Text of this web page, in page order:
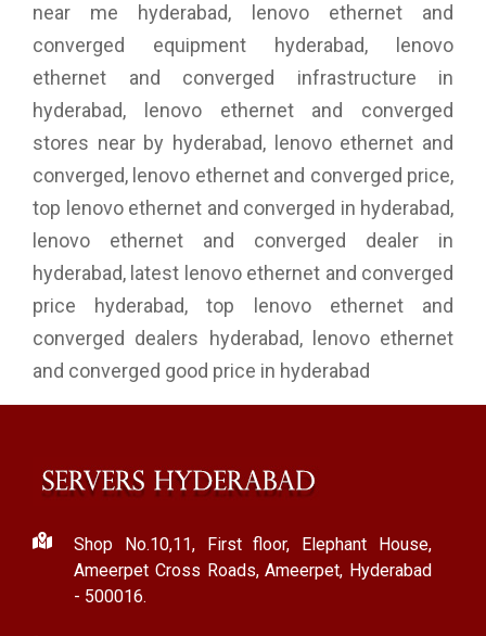
near me hyderabad, lenovo ethernet and
converged equipment hyderabad, lenovo
ethernet and converged infrastructure in
hyderabad, lenovo ethernet and converged
stores near by hyderabad, lenovo ethernet and
converged, lenovo ethernet and converged price,
top lenovo ethernet and converged in hyderabad,
lenovo ethernet and converged dealer in
hyderabad, latest lenovo ethernet and converged
price hyderabad, top lenovo ethernet and
converged dealers hyderabad, lenovo ethernet
and converged good price in hyderabad
Shop No.10,11, First floor, Elephant House,
Ameerpet Cross Roads, Ameerpet, Hyderabad
- 500016.